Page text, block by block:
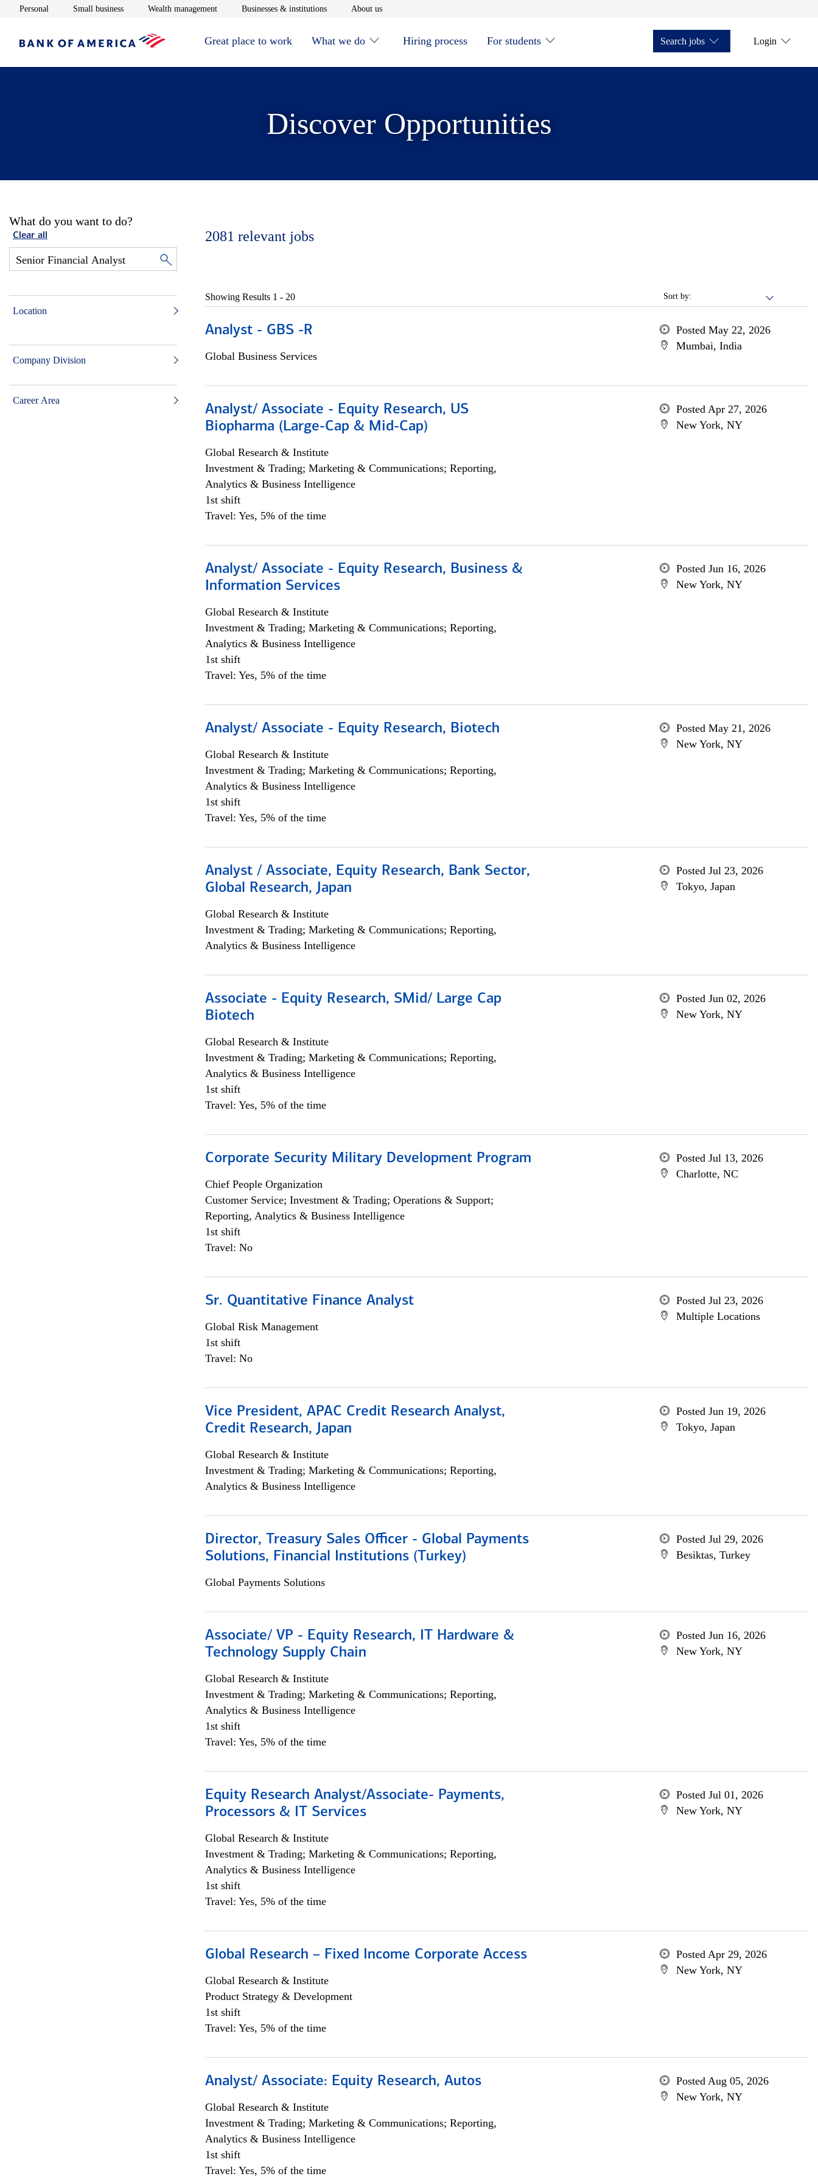
Personal Opens in new window
Small businessOpens in new window
Wealth managementOpens in new window
Businesses & institutionsOpens in new window
About usOpens in new window
Great place to work What we do Hiring process For students Search jobs Login
Discover Opportunities
What do you want to do?
Clear all
Location
Company Division
Career Area
2081 relevant jobs
Sort by:
Showing Results 1 - 20
Analyst - GBS -R
Global Business Services
Posted May 22, 2026
Mumbai, India
Analyst/ Associate - Equity Research, US
Biopharma (Large-Cap & Mid-Cap)
Global Research & Institute
Investment & Trading; Marketing & Communications; Reporting,
Analytics & Business Intelligence
1st shift
Travel: Yes, 5% of the time
Posted Apr 27, 2026
New York, NY
Analyst/ Associate - Equity Research, Business &
Information Services
Global Research & Institute
Investment & Trading; Marketing & Communications; Reporting,
Analytics & Business Intelligence
1st shift
Travel: Yes, 5% of the time
Posted Jun 16, 2026
New York, NY
Analyst/ Associate - Equity Research, Biotech
Global Research & Institute
Investment & Trading; Marketing & Communications; Reporting,
Analytics & Business Intelligence
1st shift
Travel: Yes, 5% of the time
Posted May 21, 2026
New York, NY
Analyst / Associate, Equity Research, Bank Sector,
Global Research, Japan
Global Research & Institute
Investment & Trading; Marketing & Communications; Reporting,
Analytics & Business Intelligence
Posted Jul 23, 2026
Tokyo, Japan
Associate - Equity Research, SMid/ Large Cap
Biotech
Global Research & Institute
Investment & Trading; Marketing & Communications; Reporting,
Analytics & Business Intelligence
1st shift
Travel: Yes, 5% of the time
Posted Jun 02, 2026
New York, NY
Corporate Security Military Development Program
Chief People Organization
Customer Service; Investment & Trading; Operations & Support;
Reporting, Analytics & Business Intelligence
1st shift
Travel: No
Posted Jul 13, 2026
Charlotte, NC
Sr. Quantitative Finance Analyst
Global Risk Management
1st shift
Travel: No
Posted Jul 23, 2026
Multiple Locations
Vice President, APAC Credit Research Analyst,
Credit Research, Japan
Global Research & Institute
Investment & Trading; Marketing & Communications; Reporting,
Analytics & Business Intelligence
Posted Jun 19, 2026
Tokyo, Japan
Director, Treasury Sales Officer - Global Payments
Solutions, Financial Institutions (Turkey)
Global Payments Solutions
Posted Jul 29, 2026
Besiktas, Turkey
Associate/ VP - Equity Research, IT Hardware &
Technology Supply Chain
Global Research & Institute
Investment & Trading; Marketing & Communications; Reporting,
Analytics & Business Intelligence
1st shift
Travel: Yes, 5% of the time
Posted Jun 16, 2026
New York, NY
Equity Research Analyst/Associate- Payments,
Processors & IT Services
Global Research & Institute
Investment & Trading; Marketing & Communications; Reporting,
Analytics & Business Intelligence
1st shift
Travel: Yes, 5% of the time
Posted Jul 01, 2026
New York, NY
Global Research – Fixed Income Corporate Access
Global Research & Institute
Product Strategy & Development
1st shift
Travel: Yes, 5% of the time
Posted Apr 29, 2026
New York, NY
Analyst/ Associate: Equity Research, Autos
Global Research & Institute
Investment & Trading; Marketing & Communications; Reporting,
Analytics & Business Intelligence
1st shift
Travel: Yes, 5% of the time
Posted Aug 05, 2026
New York, NY